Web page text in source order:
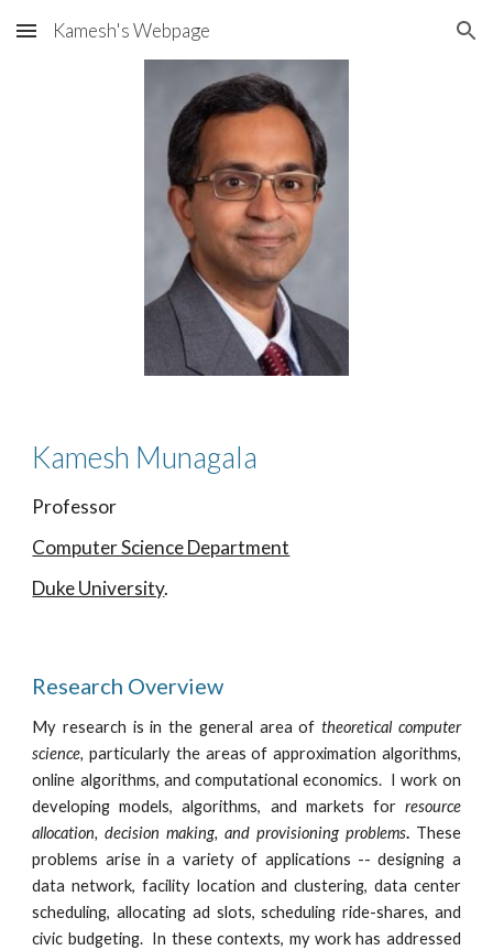
Skip to main content Skip to navigation
Kamesh's Webpage
Kamesh Munagala
Professor
Computer Science Department
Duke University.
Research Overview
My research is in the general area of theoretical computer
science,particularly the areas of approximation algorithms,
online algorithms, and computational economics. I work on
developing models, algorithms, and markets for resource
allocation, decision making, and provisioning problems.These
problems arise in a variety of applications -- designing a
data network, facility location and clustering, data center
scheduling, allocating ad slots, scheduling ride-shares, and
civic budgeting. In these contexts, my work has addressed